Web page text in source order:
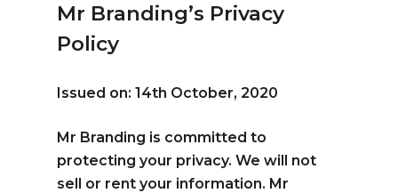
Mr Branding’s Privacy
Policy
Issued on: 14th October, 2020
Mr Branding is committed to
protecting your privacy. We will not
sell or rent your information. Mr
Work
Consulting
Insights